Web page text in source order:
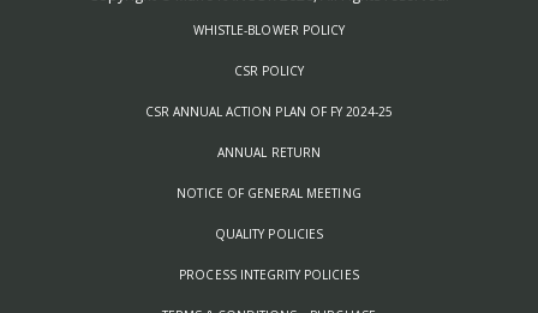
WHISTLE-BLOWER POLICY
CSR POLICY
CSR ANNUAL ACTION PLAN OF FY 2024-25
ANNUAL RETURN
NOTICE OF GENERAL MEETING
QUALITY POLICIES
PROCESS INTEGRITY POLICIES